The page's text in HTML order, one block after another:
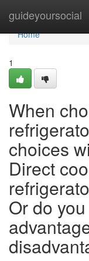
guideyoursocial
Home
Home
1
When
choices
Direct
Or do